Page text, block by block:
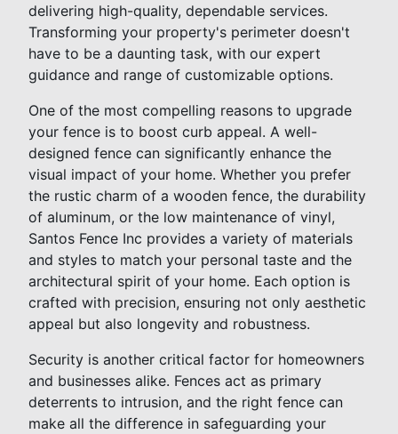
delivering high-quality, dependable services.
Transforming your property's perimeter doesn't
have to be a daunting task, with our expert
guidance and range of customizable options.
One of the most compelling reasons to upgrade
your fence is to boost curb appeal. A well-
designed fence can significantly enhance the
visual impact of your home. Whether you prefer
the rustic charm of a wooden fence, the durability
of aluminum, or the low maintenance of vinyl,
Santos Fence Inc provides a variety of materials
and styles to match your personal taste and the
architectural spirit of your home. Each option is
crafted with precision, ensuring not only aesthetic
appeal but also longevity and robustness.
Security is another critical factor for homeowners
and businesses alike. Fences act as primary
deterrents to intrusion, and the right fence can
make all the difference in safeguarding your